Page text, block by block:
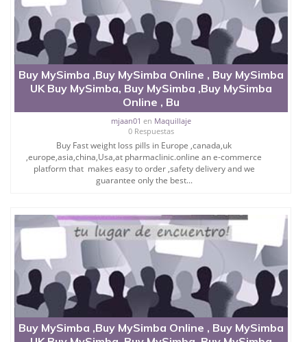
Buy MySimba ,Buy MySimba Online , Buy MySimba
UK Buy MySimba, Buy MySimba ,Buy MySimba
Online , Bu
mjaan01 en Maquillaje
0 Respuestas
Buy Fast weight loss pills in Europe ,canada,uk
,europe,asia,china,Usa,at pharmaclinic.online an e-commerce
platform that makes easy to order ,safety delivery and we
guarantee only the best...
Buy MySimba ,Buy MySimba Online , Buy MySimba